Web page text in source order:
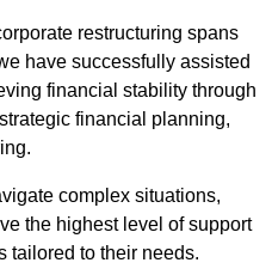
restructuring spans
have successfully assisted
financial stability through
financial planning,
complex situations,
the highest level of support
tailored to their needs.